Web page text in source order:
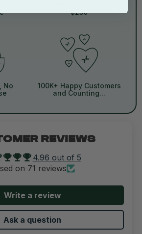
$250
No
100K+ Happy Customers
and Counting...
REVIEWS
4.96 out of 5
on 71 reviews
Write a review
Ask a question